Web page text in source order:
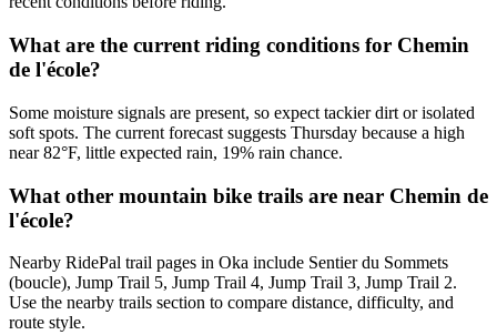
What are the current riding conditions for Chemin
de l'école?
Some moisture signals are present, so expect tackier dirt or isolated
soft spots. The current forecast suggests Thursday because a high
near 82°F, little expected rain, 19% rain chance.
What other mountain bike trails are near Chemin de
l'école?
Nearby RidePal trail pages in Oka include Sentier du Sommets
(boucle), Jump Trail 5, Jump Trail 4, Jump Trail 3, Jump Trail 2.
Use the nearby trails section to compare distance, difficulty, and
route style.